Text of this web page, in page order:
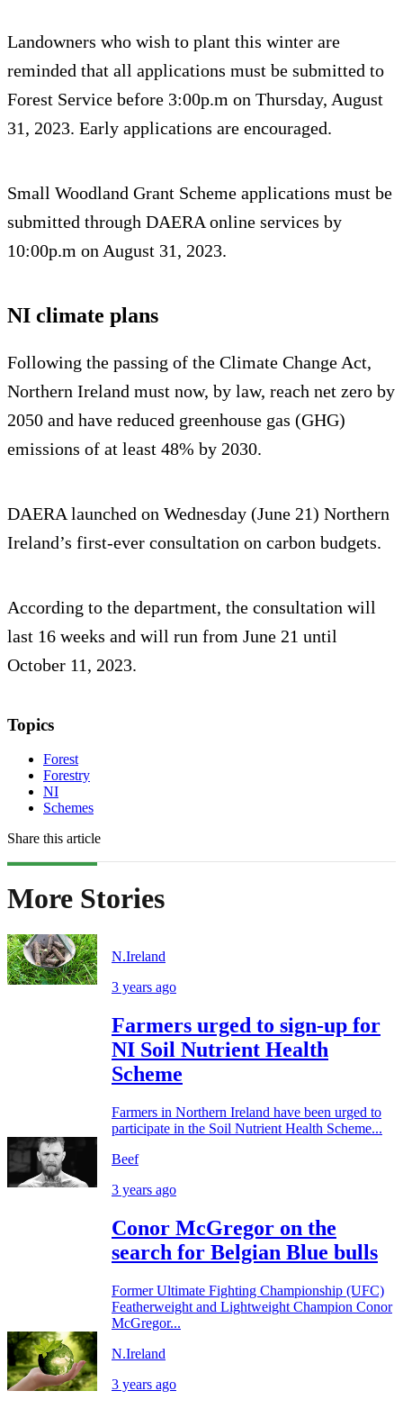
Landowners who wish to plant this winter are
reminded that all applications must be submitted to
Forest Service before 3:00p.m on Thursday, August
31, 2023. Early applications are encouraged.
Small Woodland Grant Scheme applications must be
submitted through DAERA online services by
10:00p.m on August 31, 2023.
NI climate plans
Following the passing of the Climate Change Act,
Northern Ireland must now, by law, reach net zero by
2050 and have reduced greenhouse gas (GHG)
emissions of at least 48% by 2030.
DAERA launched on Wednesday (June 21) Northern
Ireland’s first-ever consultation on carbon budgets.
According to the department, the consultation will
last 16 weeks and will run from June 21 until
October 11, 2023.
Topics
Forest
Forestry
NI
Schemes
Share this article
More Stories
N.Ireland
3 years ago
Farmers urged to sign-up for
NI Soil Nutrient Health
Scheme
Farmers in Northern Ireland have been urged to
participate in the Soil Nutrient Health Scheme...
Beef
3 years ago
Conor McGregor on the
search for Belgian Blue bulls
Former Ultimate Fighting Championship (UFC)
Featherweight and Lightweight Champion Conor
McGregor...
N.Ireland
3 years ago